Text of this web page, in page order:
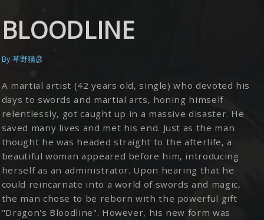
BLOODLINE
By草野猫彦
A martial artist (42 years old, single) who devoted his
days to swords and martial arts, honing himself
relentlessly, got caught up in a massive disaster. He
saved many lives and met his end. Just as the man
thought he was headed straight to the afterlife, a
beautiful woman appeared before him, introducing
herself as an administrator. Upon hearing that he
could reincarnate into a world of swords and magic,
the man chose to be reborn with the powerful gift
"Dragon's Bloodline". However, his new form was